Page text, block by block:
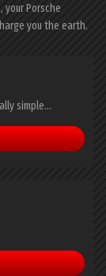
Porsche
you the earth.
simple...